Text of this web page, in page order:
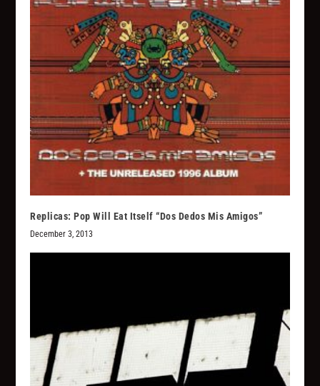
Replicas: Pop Will Eat Itself “Dos Dedos Mis Amigos”
December 3, 2013